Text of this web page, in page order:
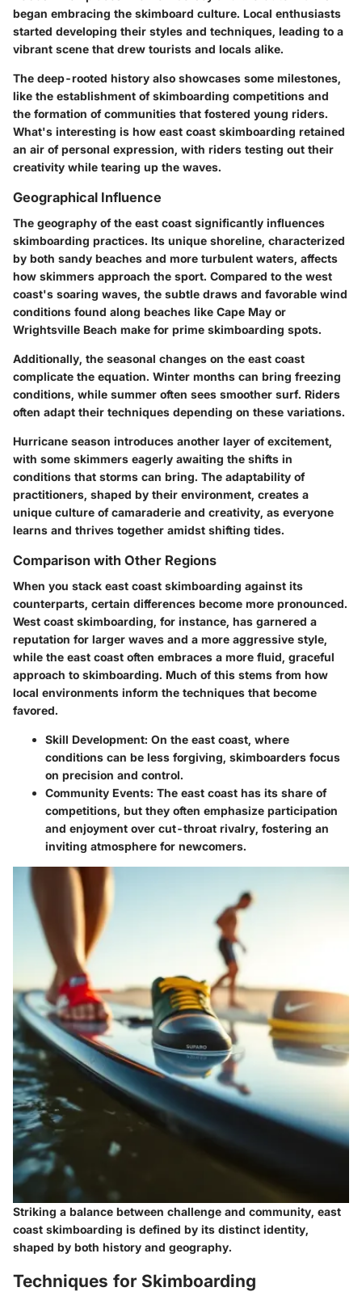
began embracing the skimboard culture. Local enthusiasts
started developing their styles and techniques, leading to a
vibrant scene that drew tourists and locals alike.
The deep-rooted history also showcases some milestones,
like the establishment of skimboarding competitions and
the formation of communities that fostered young riders.
What's interesting is how east coast skimboarding retained
an air of personal expression, with riders testing out their
creativity while tearing up the waves.
Geographical Influence
The geography of the east coast significantly influences
skimboarding practices. Its unique shoreline, characterized
by both sandy beaches and more turbulent waters, affects
how skimmers approach the sport. Compared to the west
coast's soaring waves, the subtle draws and favorable wind
conditions found along beaches like Cape May or
Wrightsville Beach make for prime skimboarding spots.
Additionally, the seasonal changes on the east coast
complicate the equation. Winter months can bring freezing
conditions, while summer often sees smoother surf. Riders
often adapt their techniques depending on these variations.
Hurricane season introduces another layer of excitement,
with some skimmers eagerly awaiting the shifts in
conditions that storms can bring. The adaptability of
practitioners, shaped by their environment, creates a
unique culture of camaraderie and creativity, as everyone
learns and thrives together amidst shifting tides.
Comparison with Other Regions
When you stack east coast skimboarding against its
counterparts, certain differences become more pronounced.
West coast skimboarding, for instance, has garnered a
reputation for larger waves and a more aggressive style,
while the east coast often embraces a more fluid, graceful
approach to skimboarding. Much of this stems from how
local environments inform the techniques that become
favored.
Skill Development: On the east coast, where
conditions can be less forgiving, skimboarders focus
on precision and control.
Community Events: The east coast has its share of
competitions, but they often emphasize participation
and enjoyment over cut-throat rivalry, fostering an
inviting atmosphere for newcomers.
Striking a balance between challenge and community, east
coast skimboarding is defined by its distinct identity,
shaped by both history and geography.
Techniques for Skimboarding